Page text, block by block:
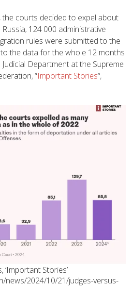
courts decided to expel about
124 000 administrative
rules were submitted to the
the data for the whole 12 months
Department at the Supreme
“Important Stories“,
‘Important Stories’
news/2024/10/21/judges-versus-